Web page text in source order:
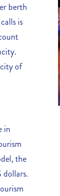
berth
is
of
in
the